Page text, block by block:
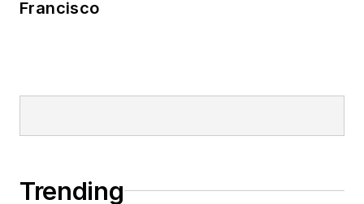
Francisco
Trending